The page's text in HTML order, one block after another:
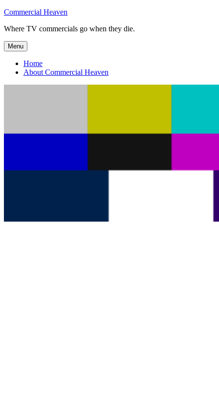
Skip
content
Commercial Heaven
Where TV commercials go when they die.
Menu
Home
About Commercial Heaven